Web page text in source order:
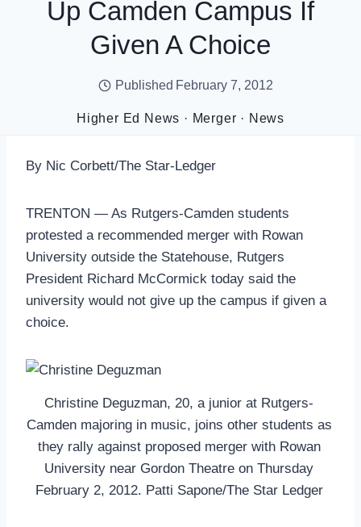
Up Camden Campus If
Given A Choice
Published February 7, 2012
Higher Ed News · Merger · News
By Nic Corbett/The Star-Ledger
TRENTON — As Rutgers-Camden students
protested a recommended merger with Rowan
University outside the Statehouse, Rutgers
President Richard McCormick today said the
university would not give up the campus if given a
choice.
Christine Deguzman, 20, a junior at Rutgers-
Camden majoring in music, joins other students as
they rally against proposed merger with Rowan
University near Gordon Theatre on Thursday
February 2, 2012. Patti Sapone/The Star Ledger